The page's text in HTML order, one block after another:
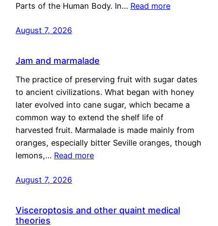
Parts of the Human Body. In… Read more
August 7, 2026
Jam and marmalade
The practice of preserving fruit with sugar dates
to ancient civilizations. What began with honey
later evolved into cane sugar, which became a
common way to extend the shelf life of
harvested fruit. Marmalade is made mainly from
oranges, especially bitter Seville oranges, though
lemons,… Read more
August 7, 2026
Visceroptosis and other quaint medical
theories